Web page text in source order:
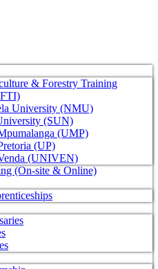
& Forestry Training
University (NMU)
(SUN)
(UMP)
(UP)
(UNIVEN)
(On-site & Online)